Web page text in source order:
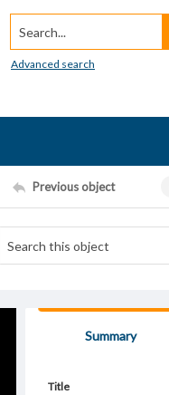
Search...
Advanced search
Previous object
Summary
Title